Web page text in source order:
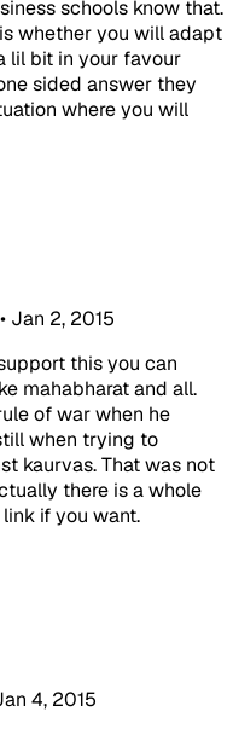
schools know that.
whether you will adapt
lil bit in your favour
sided answer they
where you will
• Jan 2, 2015
this you can
mahabharat and all.
of war when he
when trying to
kaurvas. That was not
there is a whole
if you want.
4, 2015